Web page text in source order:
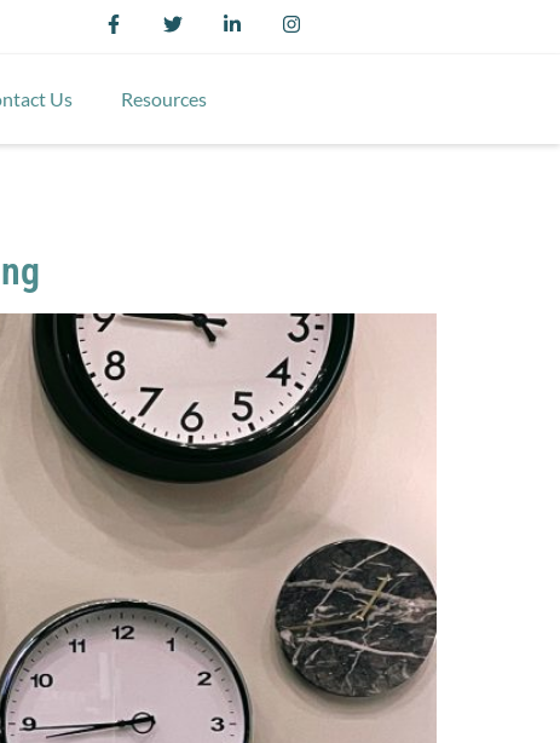
Us Resources